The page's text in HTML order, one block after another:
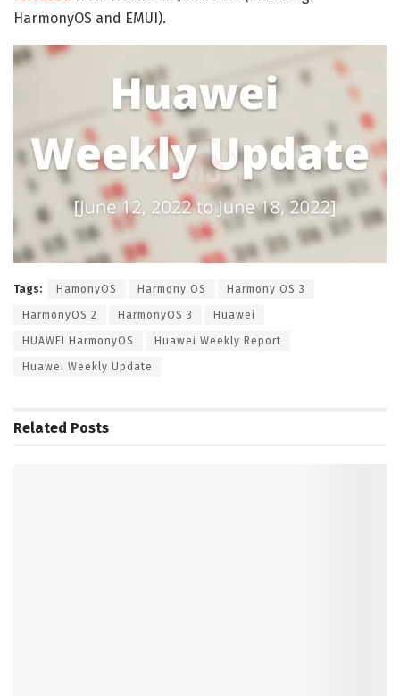
HarmonyOS and EMUI).
Tags: HamonyOS Harmony OS Harmony OS 3
HarmonyOS 2 HarmonyOS 3 Huawei
HUAWEI HarmonyOS Huawei Weekly Report
Huawei Weekly Update
Related Posts